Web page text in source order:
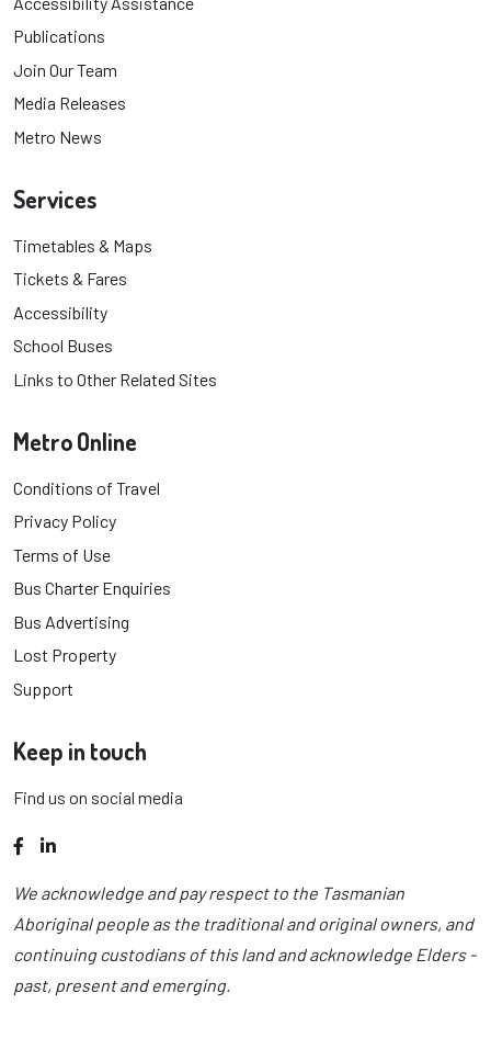
Publications
Join Our Team
Media Releases
Metro News
Services
Timetables & Maps
Tickets & Fares
Accessibility
School Buses
Links to Other Related Sites
Metro Online
Conditions of Travel
Privacy Policy
Terms of Use
Bus Charter Enquiries
Bus Advertising
Lost Property
Support
Keep in touch
Find us on social media
Facebook
LinkedIn
We acknowledge and pay respect to the Tasmanian
Aboriginal people as the traditional and original owners, and
continuing custodians of this land and acknowledge Elders -
past, present and emerging.